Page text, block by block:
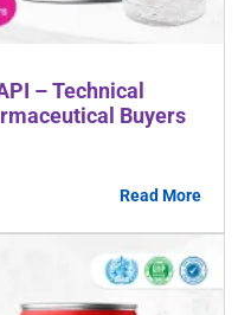
– Technical
Buyers
Read More